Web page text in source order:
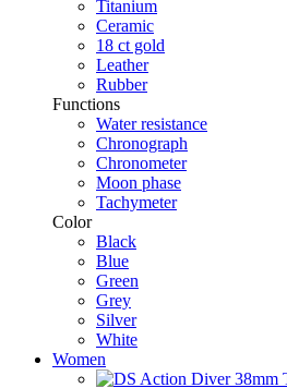
Titanium
Ceramic
18 ct gold
Leather
Rubber
Functions
Water resistance
Chronograph
Chronometer
Moon phase
Tachymeter
Color
Black
Blue
Green
Grey
Silver
White
Women